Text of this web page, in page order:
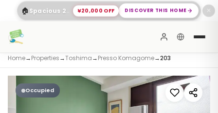
🏠 Spacious 2-Bed Apartment Shinagawa ¥20,000 OFF DISCOVER THIS HOME ✕
Home→Properties→Toshima→Presso Komagome→203
Occupied